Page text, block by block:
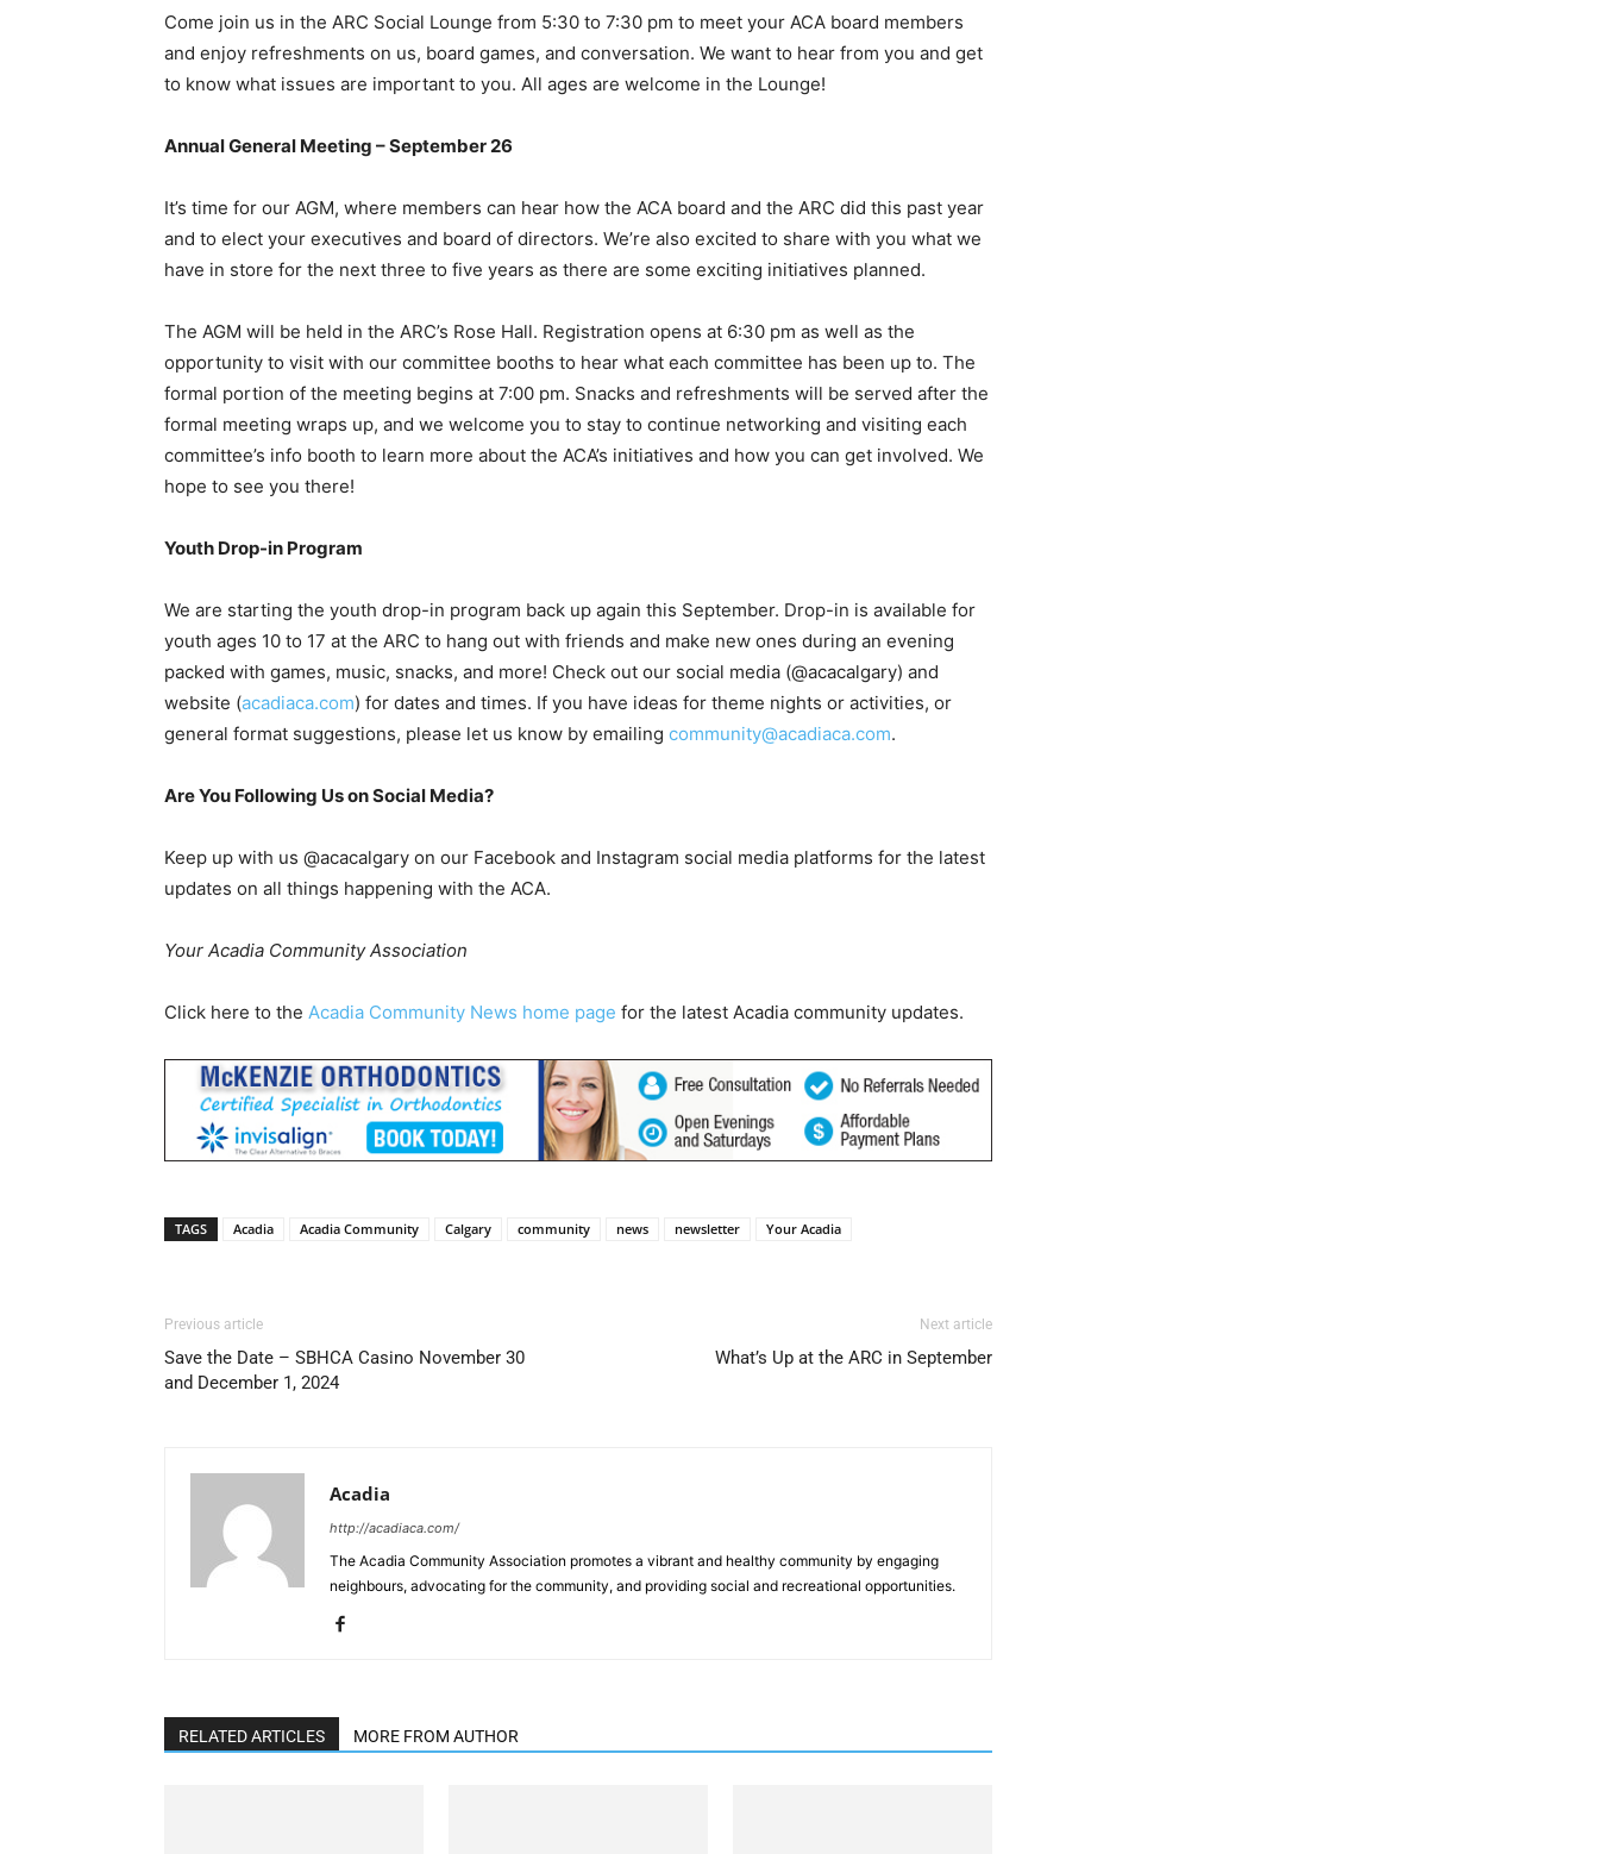
Come join us in the ARC Social Lounge from 5:30 to 7:30 pm to meet your ACA board members
and enjoy refreshments on us, board games, and conversation. We want to hear from you and get
to know what issues are important to you. All ages are welcome in the Lounge!
Annual General Meeting – September 26
It’s time for our AGM, where members can hear how the ACA board and the ARC did this past year
and to elect your executives and board of directors. We’re also excited to share with you what we
have in store for the next three to five years as there are some exciting initiatives planned.
The AGM will be held in the ARC’s Rose Hall. Registration opens at 6:30 pm as well as the
opportunity to visit with our committee booths to hear what each committee has been up to. The
formal portion of the meeting begins at 7:00 pm. Snacks and refreshments will be served after the
formal meeting wraps up, and we welcome you to stay to continue networking and visiting each
committee’s info booth to learn more about the ACA’s initiatives and how you can get involved. We
hope to see you there!
Youth Drop-in Program
We are starting the youth drop-in program back up again this September. Drop-in is available for
youth ages 10 to 17 at the ARC to hang out with friends and make new ones during an evening
packed with games, music, snacks, and more! Check out our social media (@acacalgary) and
website (acadiaca.com) for dates and times. If you have ideas for theme nights or activities, or
general format suggestions, please let us know by emailing community@acadiaca.com.
Are You Following Us on Social Media?
Keep up with us @acacalgary on our Facebook and Instagram social media platforms for the latest
updates on all things happening with the ACA.
Your Acadia Community Association
Click here to the Acadia Community News home page for the latest Acadia community updates.
TAGS Acadia Acadia Community Calgary community news newsletter Your Acadia
Previous article
Save the Date – SBHCA Casino November 30
and December 1, 2024
Next article
What’s Up at the ARC in September
Acadia
http://acadiaca.com/
The Acadia Community Association promotes a vibrant and healthy community by engaging
neighbours, advocating for the community, and providing social and recreational opportunities.
RELATED ARTICLES MORE FROM AUTHOR